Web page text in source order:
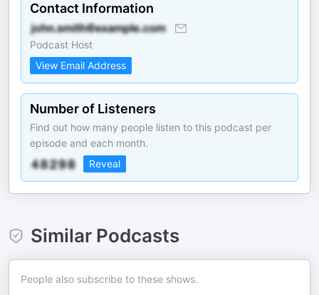
Contact Information
Podcast Host
View Email Address
Number of Listeners
Find out how many people listen to this podcast per
episode and each month.
Reveal
Similar Podcasts
People also subscribe to these shows.